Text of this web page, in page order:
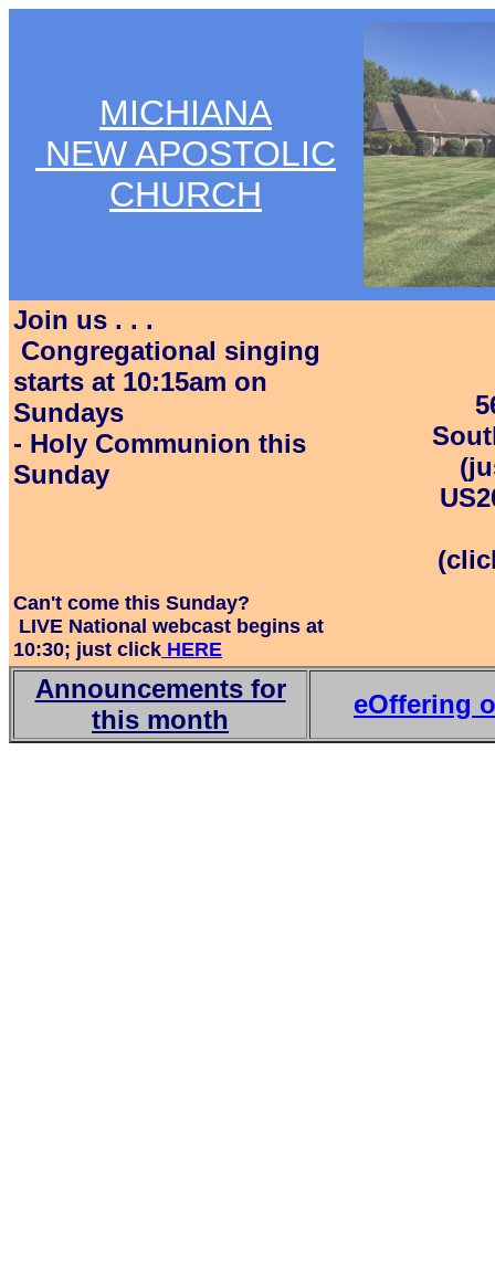
MICHIANA
NEW APOSTOLIC
CHURCH
Join us . . .
Congregational singing
starts at 10:15am on
Sundays
- Holy Communion this
Sunday
Can't come this Sunday?
LIVE National webcast begins at
10:30; just click HERE
Announcements for
this month
eOffering